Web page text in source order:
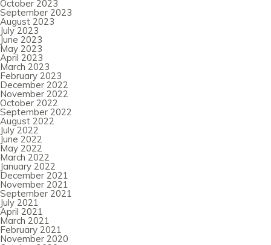
October 2023
September 2023
August 2023
July 2023
June 2023
May 2023
April 2023
March 2023
February 2023
December 2022
November 2022
October 2022
September 2022
August 2022
July 2022
June 2022
May 2022
March 2022
January 2022
December 2021
November 2021
September 2021
July 2021
April 2021
March 2021
February 2021
November 2020